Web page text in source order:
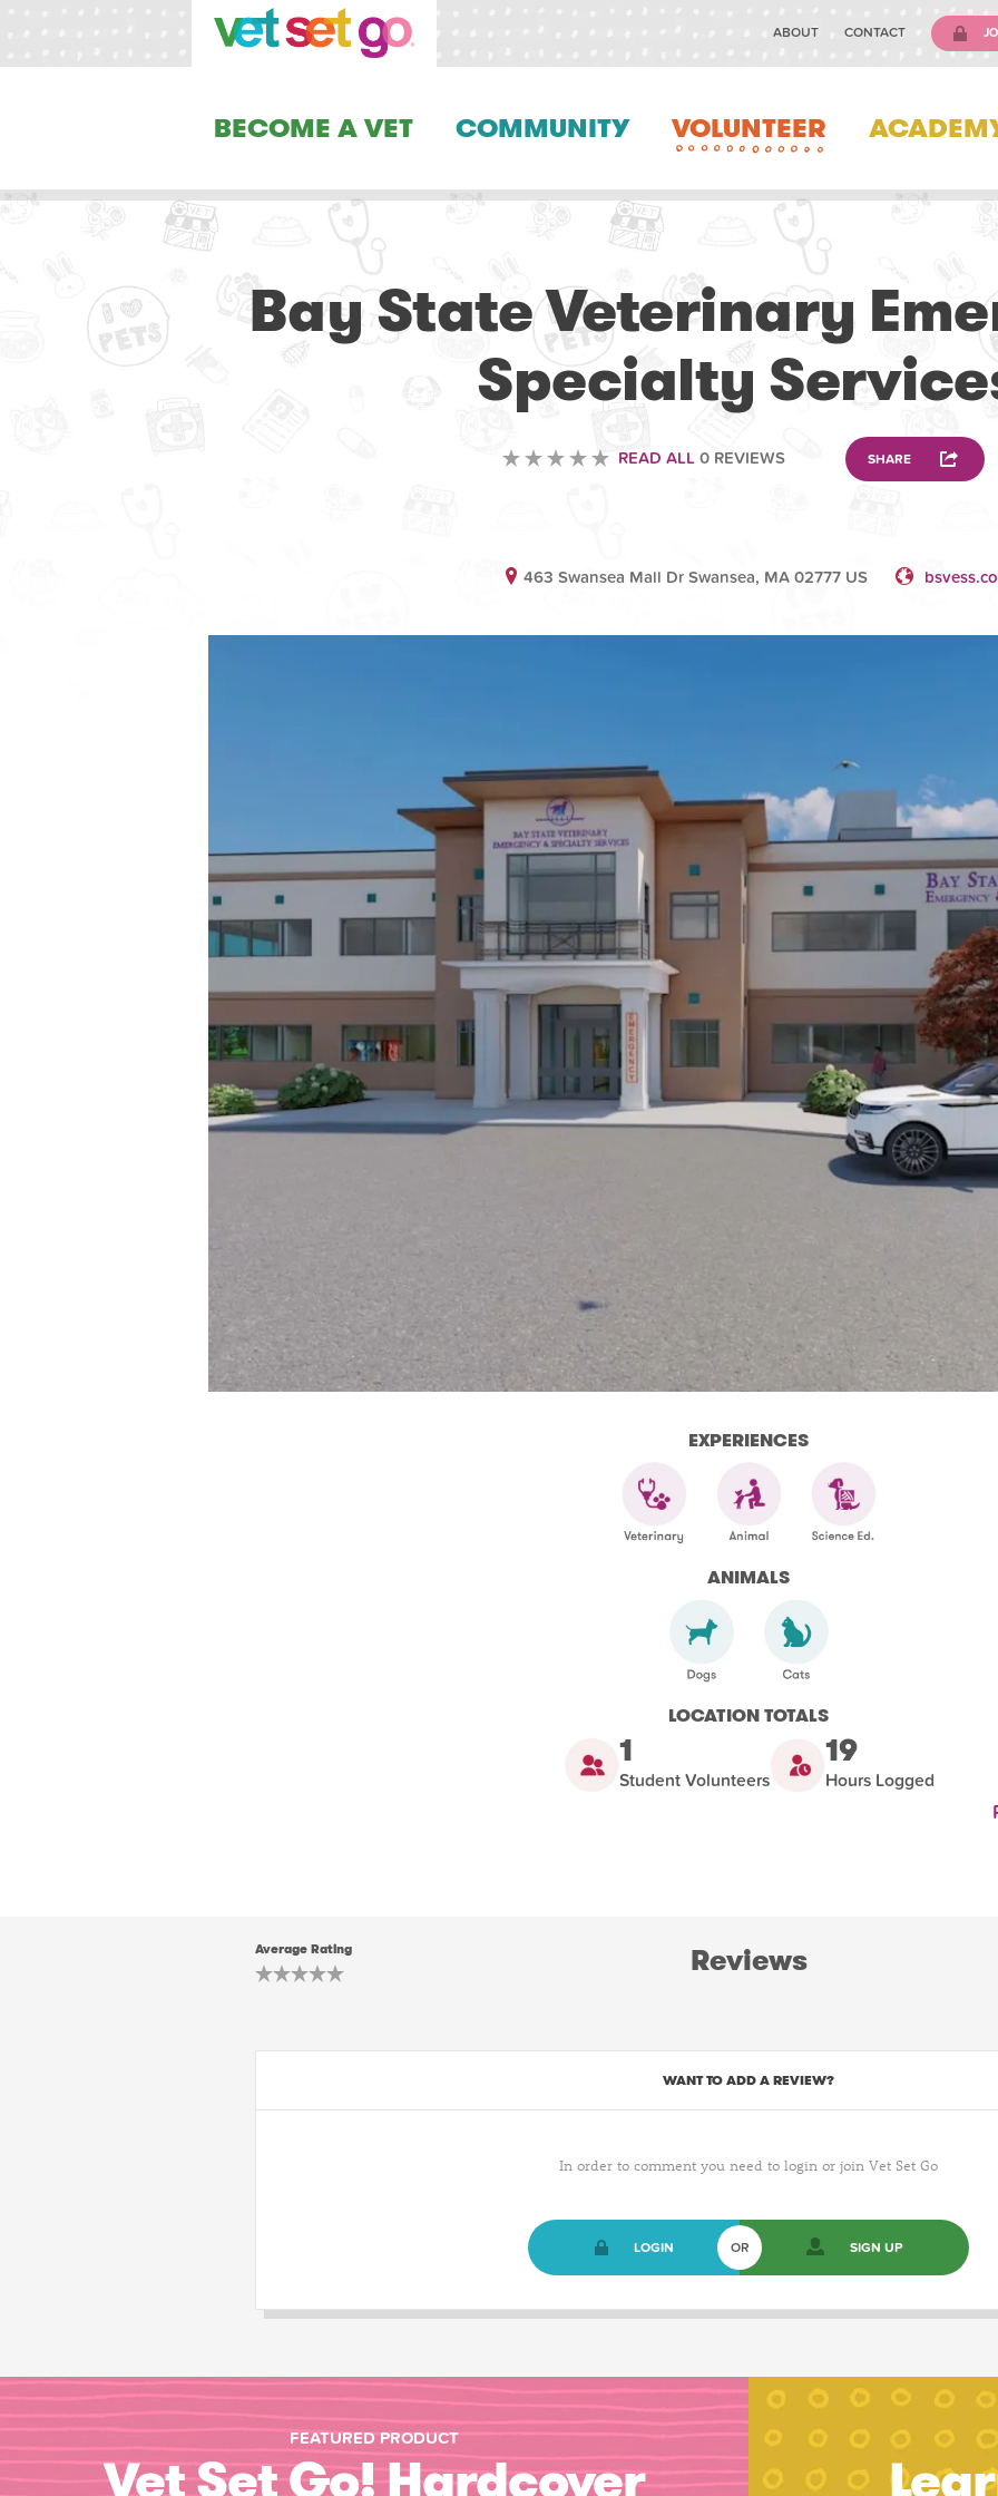
ABOUT CONTACT
BECOME A VET COMMUNITY VOLUNTEER
Bay State Veterinary
Specialty
READ ALL0 REVIEWS SHARE
463 Swansea Mall Dr Swansea, MA 02777 US
EXPERIENCES
ANIMALS
LOCATION TOTALS
1
Student Volunteers
19
Hours Logged
Average Rating Reviews
WANT TO ADD A REVIEW?
In order to comment you need to login or join Vet Set Go
LOGIN OR SIGN UP
FEATURED PRODUCT
Vet Set Go! Hardcover